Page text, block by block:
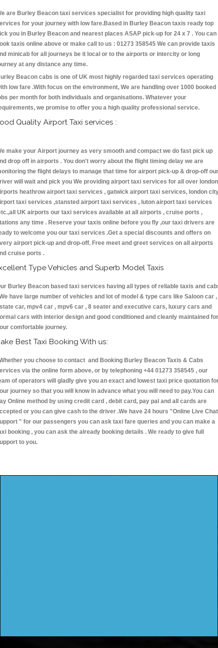
are Burley Beacon taxi services specialist for providing high quality taxi
for your journey with low fare.Based in Burley Beacon taxis ready top
you in Burley Beacon and nearest places ASAP pick-up for 24 x 7 . You can
taxis online above or make call to us : 01273 358545 We can provide taxis
minicab for all journeys be it local or to the airports or intercity or long
at any distance any time.
Beacon cabs is one of UK most highly regarded taxi services operating
low fare .With focus on the environment, We are handling over 1000 booked
per month for both individuals and organisations. Whatever your
we promise to offer you a high quality professional service.
Quality Airport Taxi services :
make your Airport journey as very smooth and compact we do fast pick up
drop off in airports . You don't worry about the flight timing delay we are
the flight delays to manage that time for airport pick-up & drop-off our
will wait and pick you We providing airport taxi services for all over london
heathrow airport taxi services , gatwick airport taxi services, london
taxi services ,stansted airport taxi services , luton airport taxi services
UK airports our taxi services available at all airports , cruise ports ,
any time . Reserve your taxis online before you fly ,our taxi drivers are
to welcome you our taxi services .Get a special discounts and offers on
airport pick-up and drop-off. Free meet and greet services on all airports
cruise ports .
Type Vehicles and Superb Model Taxis
Burley Beacon based taxi services having all types of reliable taxis and
have large number of vehicles and lot of model & type cars like Saloon car ,
car, mpv4 car , mpv6 car , 8 seater and executive cars, luxury cars and
cars with interior design and good conditioned and cleanly maintained for
comfortable journey.
Best Taxi Booking With us:
you choose to contact and Booking Burley Beacon Taxis & Cabs
via the online form above, or by telephoning +44 01273 358545 , our
of operators will gladly give you an exact and lowest taxi price quotation
journey so that you will know in advance what you will need to pay.You can
Online method by using credit card , debit card, pay pal and all cards are
or you can give cash to the driver .We have 24 hours "Online Live Chat
" for our passengers you can ask taxi fare queries and you can make a
booking , you can ask the already booking details . We ready to give full
to you.